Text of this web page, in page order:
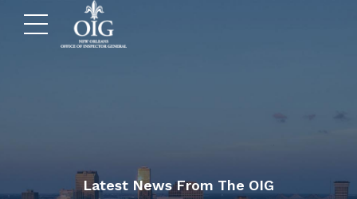
Latest News From The OIG